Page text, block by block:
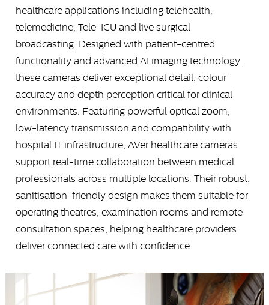
healthcare applications including telehealth,
telemedicine, Tele-ICU and live surgical
broadcasting. Designed with patient-centred
functionality and advanced AI imaging technology,
these cameras deliver exceptional detail, colour
accuracy and depth perception critical for clinical
environments. Featuring powerful optical zoom,
low-latency transmission and compatibility with
hospital IT infrastructure, AVer healthcare cameras
support real-time collaboration between medical
professionals across multiple locations. Their robust,
sanitisation-friendly design makes them suitable for
operating theatres, examination rooms and remote
consultation spaces, helping healthcare providers
deliver connected care with confidence.